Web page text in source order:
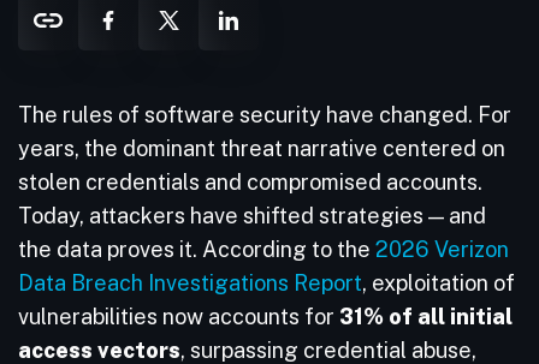
The rules of software security have changed. For
years, the dominant threat narrative centered on
stolen credentials and compromised accounts.
Today, attackers have shifted strategies — and
the data proves it. According to the 2026 Verizon
Data Breach Investigations Report, exploitation of
vulnerabilities now accounts for 31% of all initial
access vectors, surpassing credential abuse,